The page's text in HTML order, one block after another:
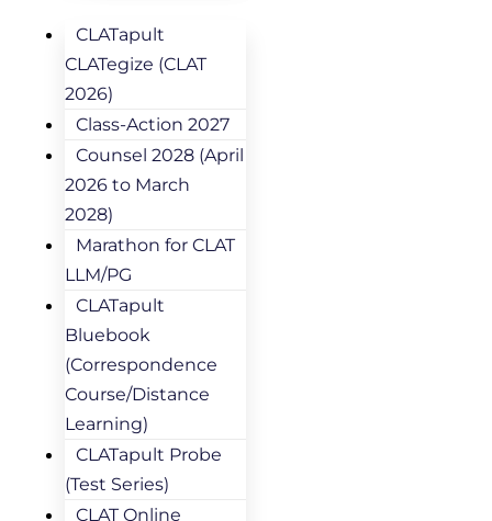
CLATapult
CLATegize (CLAT
2026)
Class-Action 2027
Counsel 2028 (April
2026 to March
2028)
Marathon for CLAT
LLM/PG
CLATapult
Bluebook
(Correspondence
Course/Distance
Learning)
CLATapult Probe
(Test Series)
CLAT Online